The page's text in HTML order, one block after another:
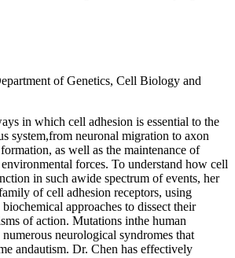
of Genetics, Cell Biology and
in which cell adhesion is essential to the
system,from neuronal migration to axon
as well as the maintenance of
forces. To understand how cell
in such awide spectrum of events, her
of cell adhesion receptors, using
approaches to dissect their
of action. Mutations inthe human
neurological syndromes that
andautism. Dr. Chen has effectively